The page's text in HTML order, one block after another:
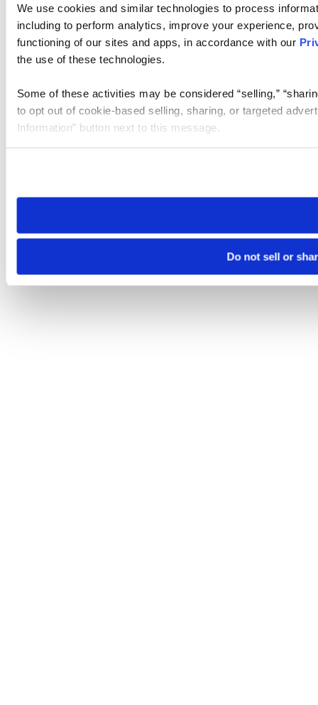
We use cookies and similar technologies to process
including to perform analytics, improve your experience,
functioning of our sites and apps, in accordance with our
the use of these technologies.
Some of these activities may be considered “selling,”
to opt out of cookie-based selling, sharing, or targeted
Information” button next to this message.
need to be set again.
Do not sell or